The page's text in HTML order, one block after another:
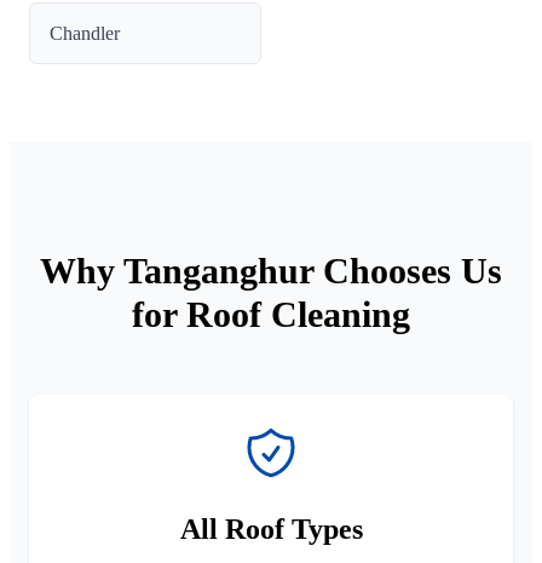
Chandler
Why Tanganghur Chooses Us
for Roof Cleaning
All Roof Types